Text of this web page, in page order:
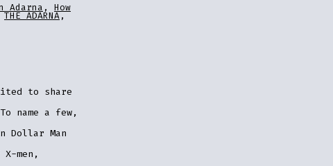
Adarna , How
THE ADARNA,
to share
name a few,
Dollar Man
men,